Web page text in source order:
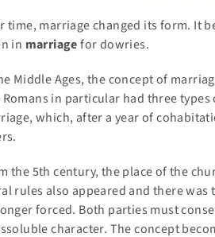
time, marriage changed its form. It
in marriagefor dowries.
Middle Ages, the concept of
Romans in particular had three
which, after a year of
the 5th century, the place of the
rules also appeared and there
forced. Both parties must
character. The concept